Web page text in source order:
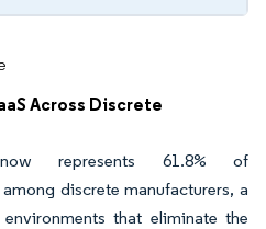
Across Discrete
represents 61.8% of
discrete manufacturers, a
that eliminate the